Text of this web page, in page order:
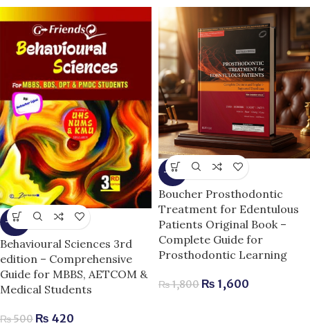
-16%
Behavioural Sciences 3rd
edition – Comprehensive
Guide for MBBS, AETCOM &
Medical Students
₨500 ₨ 420
-11%
Boucher Prosthodontic
Treatment for Edentulous
Patients Original Book –
Complete Guide for
Prosthodontic Learning
₨1,800 ₨ 1,600